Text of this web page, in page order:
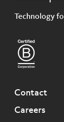
Technology
Contact
Careers